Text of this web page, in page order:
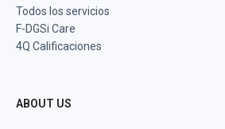
Todos los servicios
F-DGSi Care
4Q Calificaciones
ABOUT US